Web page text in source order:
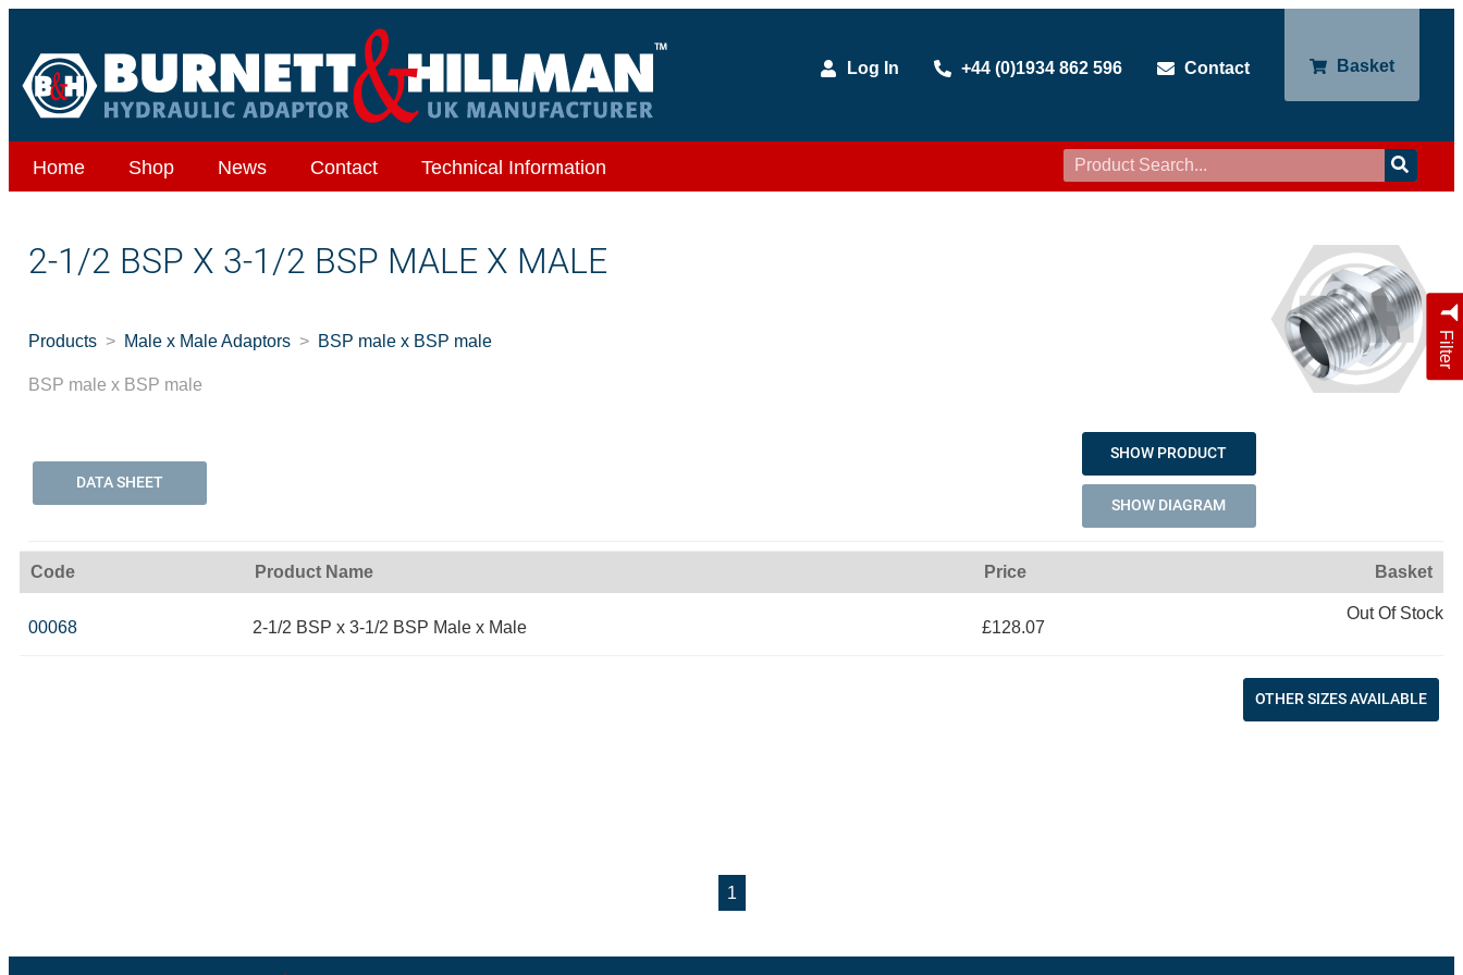
Log In +44 (0)1934 862 596 Contact Basket
Home Shop News Contact Technical Information
Filter
2-1/2 BSP X 3-1/2 BSP MALE X MALE
Products Male x Male Adaptors BSP male x BSP male
BSP male x BSP male
DATA SHEET
SHOW PRODUCT
SHOW DIAGRAM
Code Product Name Price Basket
00068 2-1/2 BSP x 3-1/2 BSP Male x Male £128.07
Out Of Stock
OTHER SIZES AVAILABLE
1